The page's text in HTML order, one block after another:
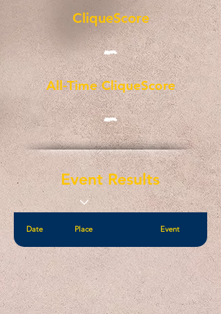
CliqueScore
-
All-Time CliqueScore
-
Event Results
Date Place Event